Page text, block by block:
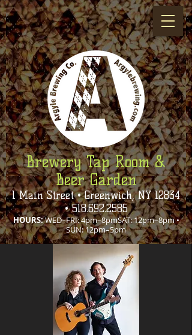
Brewery Tap Room &
Beer Garden
1 Main Street • Greenwich, NY 12834
•518.692.2585
HOURS:WED–FRI: 4pm–8pmSAT: 12pm–8pm •
SUN: 12pm–5pm